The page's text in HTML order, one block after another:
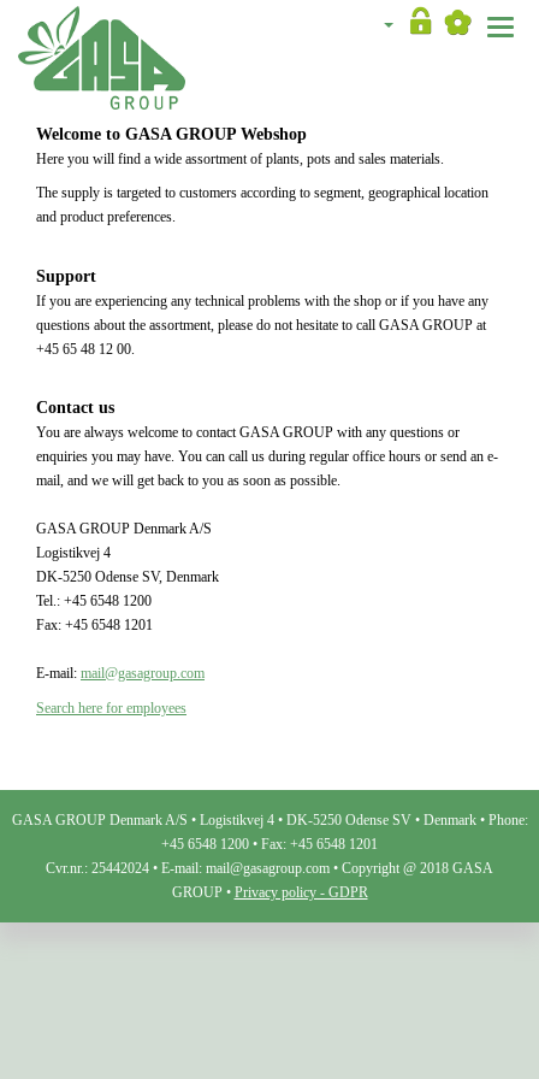
Toggle
Welcome to GASA GROUP Webshop
Here you will find a wide assortment of plants, pots and sales materials.
The supply is targeted to customers according to segment, geographical location
and product preferences.
Support
If you are experiencing any technical problems with the shop or if you have any
questions about the assortment, please do not hesitate to call GASA GROUP at
+45 65 48 12 00.
Contact us
You are always welcome to contact GASA GROUP with any questions or
enquiries you may have. You can call us during regular office hours or send an e-
mail, and we will get back to you as soon as possible.
GASA GROUP Denmark A/S
Logistikvej 4
DK-5250 Odense SV, Denmark
Tel.: +45 6548 1200
Fax: +45 6548 1201
E-mail: mail@gasagroup.com
Search here for employees
GASA GROUP Denmark A/S • Logistikvej 4 • DK-5250 Odense SV • Denmark • Phone:
+45 6548 1200 • Fax: +45 6548 1201
Cvr.nr.: 25442024 • E-mail: mail@gasagroup.com • Copyright @ 2018 GASA
GROUP • Privacy policy - GDPR